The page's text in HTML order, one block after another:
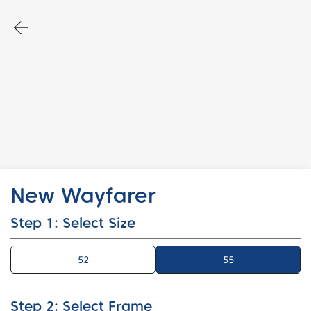
New Wayfarer
Step 1: Select Size
52 55
55
Step 2: Select Frame